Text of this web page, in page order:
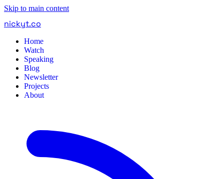
Skip to main content
nickyt.co
Home
Watch
Speaking
Blog
Newsletter
Projects
About